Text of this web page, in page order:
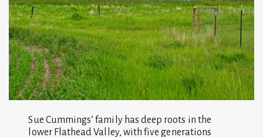
Sue Cummings’ family has deep roots in the
lower Flathead Valley, with five generations